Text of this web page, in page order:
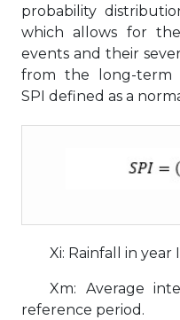
probability
which allows for
events and their
from the long-term
SPI defined as a
Xi: Rainfall in year
Xm: Average
reference period.